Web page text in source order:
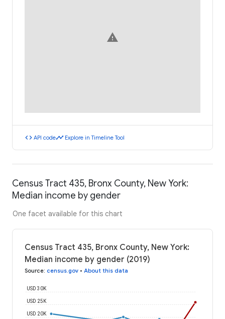
warning
code API codetimeline Explore in Timeline Tool
Census Tract 435, Bronx County, New York:
Median income by gender
One facet available for this chart
Census Tract 435, Bronx County, New York:
Median income by gender (2019)
Source: census.gov • About this data
USD 20K
USD 25K
USD 30K